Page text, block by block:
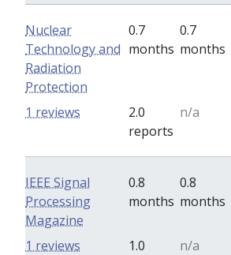
Nuclear
Technology and
Radiation
Protection
0.7
months
0.7
months
2.0
reports
n/a
1 reviews
IEEE Signal
Processing
Magazine
0.8
months
0.8
months
1.0
n/a
1 reviews